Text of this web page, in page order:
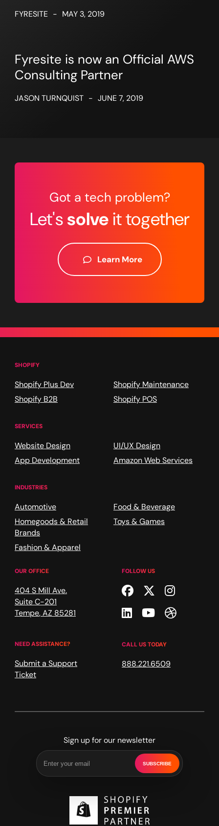
FYRESITE - MAY 3, 2019
Fyresite is now an Official AWS
Consulting Partner
JASON TURNQUIST - JUNE 7, 2019
Got a tech problem?
Let'ssolveit together
Learn More
SHOPIFY
Shopify Plus Dev
Shopify B2B
Shopify Maintenance
Shopify POS
SERVICES
Website Design
App Development
UI/UX Design
Amazon Web Services
INDUSTRIES
Automotive
Homegoods & Retail
Brands
Fashion & Apparel
Food & Beverage
Toys & Games
OUR OFFICE
404 S Mill Ave.
Suite C-201
Tempe,AZ 85281
NEED ASSISTANCE?
Submit a Support
Ticket
FOLLOW US
Facebook
Twitter
Linkedin
YoutubeDribble
CALL US TODAY
888.221.6509
Sign up for our newsletter
SUBSCRIBE